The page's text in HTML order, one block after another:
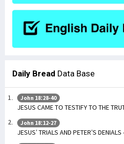
Daily Bread Data Base
John 18:28-40
JESUS CAME TO TESTIFY TO THE
John 18:12-27
JESUS’ TRIALS AND PETER’S